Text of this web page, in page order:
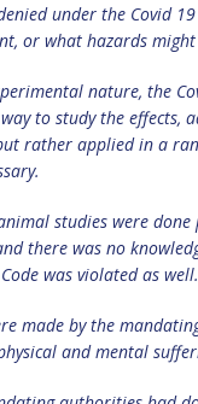
under the Covid
or what hazards might
nature, the
to study the effects,
rather applied in a
studies were
there was no
was violated as well.
made by the
and mental